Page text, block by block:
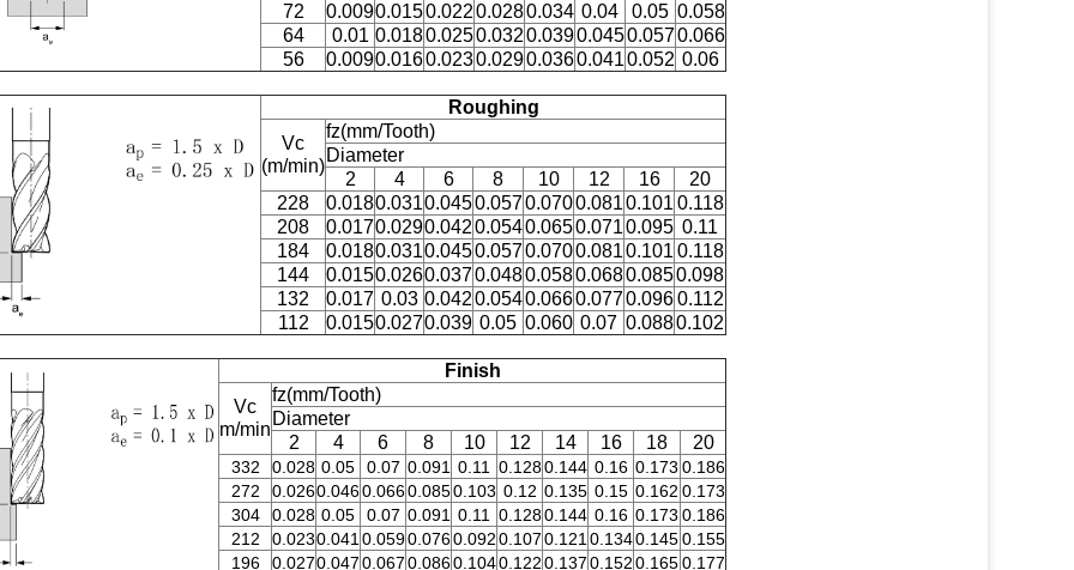
72
0.0090.0150.0220.0280.034 0.04 0.05 0.058
64
0.01 0.0180.0250.0320.0390.0450.0570.066
56
0.0090.0160.0230.0290.0360.0410.052 0.06
Roughing
Vc
(m/min)
fz(mm/Tooth)
Diameter
2
4 6 8 10 12 16
20
228
0.0180.0310.0450.0570.0700.0810.101 0.118
208
0.0170.0290.0420.0540.0650.0710.095 0.11
184
0.0180.0310.0450.0570.0700.0810.101 0.118
144
0.0150.0260.0370.0480.0580.0680.0850.098
132
0.017 0.03 0.0420.0540.0660.0770.096 0.112
112
0.0150.0270.039 0.05 0.060 0.07 0.0880.102
Finish
Vc
m/min
fz(mm/Tooth)
Diameter
2
4 6 8 10 12 14 16 18 20
332 0.028 0.05 0.07 0.091 0.11 0.1280.144 0.16 0.173 0.186
272
0.0260.0460.0660.0850.103 0.12 0.135 0.15 0.162 0.173
304
0.028 0.05 0.07 0.091 0.11 0.1280.144 0.16 0.173 0.186
212
0.0230.041 0.0590.0760.0920.1070.121 0.1340.1450.155
196
0.0270.0470.0670.0860.1040.1220.1370.1520.1650.177